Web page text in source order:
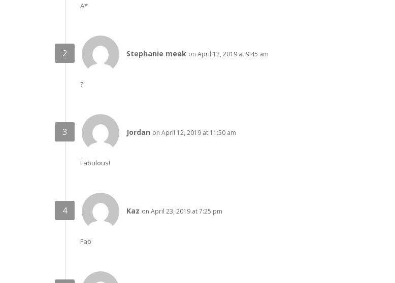
A*
Stephanie meek on April 12, 2019 at 9:45 am
?
Jordan on April 12, 2019 at 11:50 am
Fabulous!
Kaz on April 23, 2019 at 7:25 pm
Fab